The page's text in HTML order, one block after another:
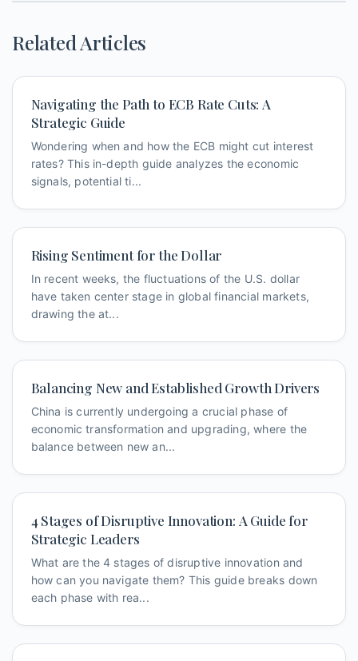
Related Articles
Navigating the Path to ECB Rate Cuts: A
Strategic Guide
Wondering when and how the ECB might cut interest
rates? This in-depth guide analyzes the economic
signals, potential ti...
Rising Sentiment for the Dollar
In recent weeks, the fluctuations of the U.S. dollar
have taken center stage in global financial markets,
drawing the at...
Balancing New and Established Growth Drivers
China is currently undergoing a crucial phase of
economic transformation and upgrading, where the
balance between new an...
4 Stages of Disruptive Innovation: A Guide for
Strategic Leaders
What are the 4 stages of disruptive innovation and
how can you navigate them? This guide breaks down
each phase with rea...